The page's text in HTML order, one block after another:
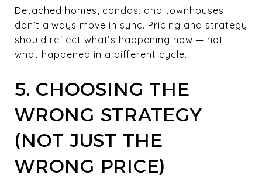
Detached homes, condos, and townhouses
don’t always move in sync. Pricing and strategy
should reflect what’s happening now — not
what happened in a different cycle.
5. CHOOSING THE
WRONG STRATEGY
(NOT JUST THE
WRONG PRICE)